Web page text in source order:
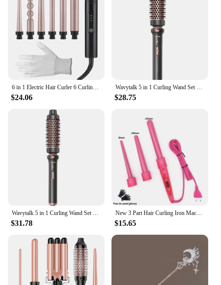
6 in 1 Electric Hair Curler 6 Curling Heads Women Professional Ceramic Curling Iron Rapid Heating Household Hair Styling Tools
$24.06
Wavytalk 5 in 1 Curling Wand Set With Thermal Brush
$28.75
Wavytalk 5 in 1 Curling Wand Set With Thermal Brush
$31.78
New 3 Part Hair Curling Iron Machine 3P Ceramic Hair Curler Set 3 Sizes 9mm-19mm-25mm Curling Wand Rollers With Glove Clips
$15.65